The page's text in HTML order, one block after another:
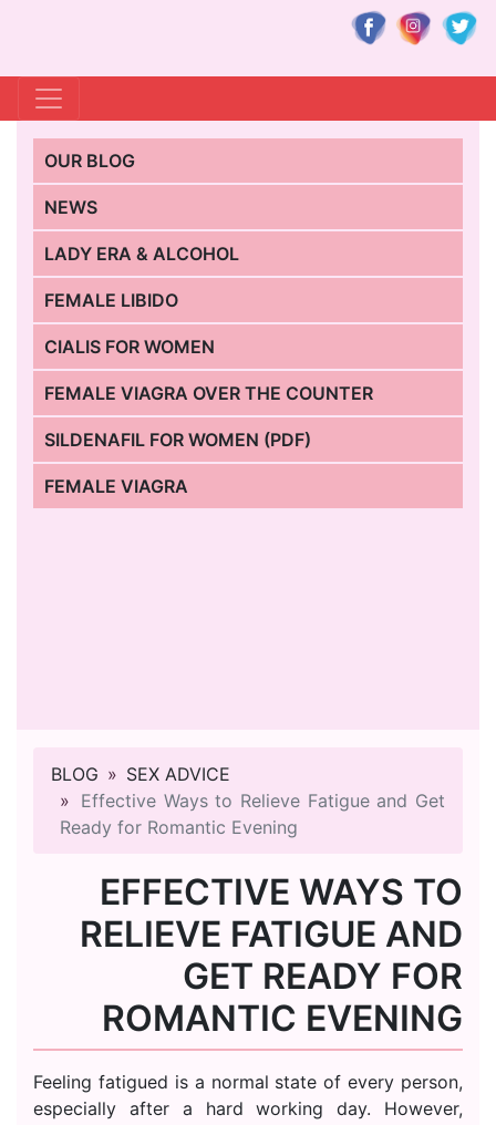
OUR BLOG
NEWS
LADY ERA & ALCOHOL
FEMALE LIBIDO
CIALIS FOR WOMEN
FEMALE VIAGRA OVER THE COUNTER
SILDENAFIL FOR WOMEN (PDF)
FEMALE VIAGRA
BLOG
SEX ADVICE
Effective Ways to Relieve Fatigue and Get
Ready for Romantic Evening
EFFECTIVE WAYS TO
RELIEVE FATIGUE AND
GET READY FOR
ROMANTIC EVENING
Feeling fatigued is a normal state of every person,
especially after a hard working day. However,